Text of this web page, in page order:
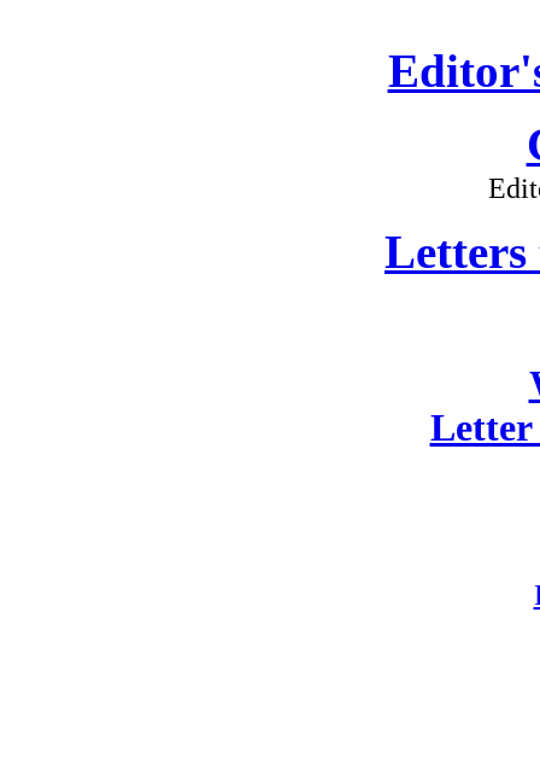
Letter